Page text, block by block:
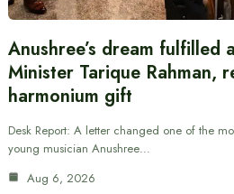
Anushree’s dream fulfilled
Minister Tarique Rahman,
harmonium gift
Desk Report: A letter changed one of the
young musician Anushree…
Aug 6, 2026